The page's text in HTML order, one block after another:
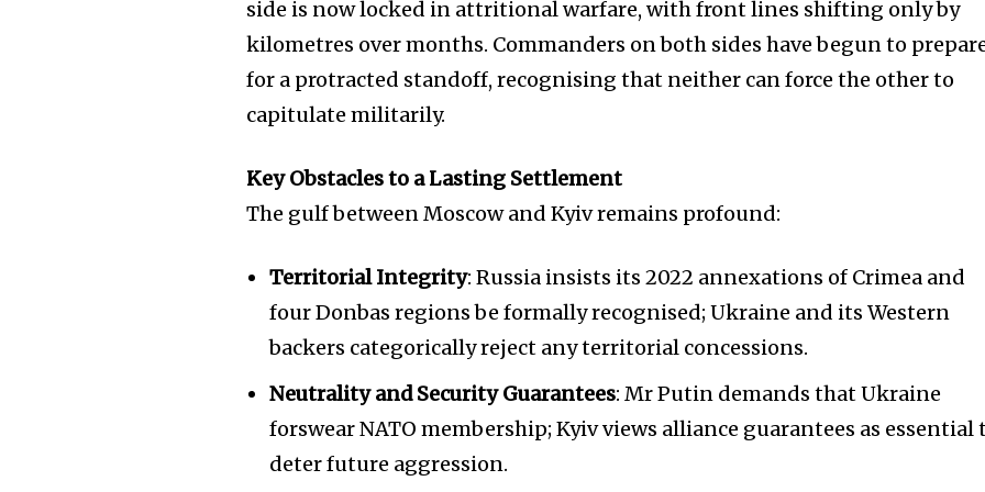
side is now locked in attritional warfare, with front lines shifting only by
kilometres over months. Commanders on both sides have begun to
for a protracted standoff, recognising that neither can force the other to
capitulate militarily.
Key Obstacles to a Lasting Settlement
The gulf between Moscow and Kyiv remains profound:
Territorial Integrity: Russia insists its 2022 annexations of Crimea and
four Donbas regions be formally recognised; Ukraine and its Western
backers categorically reject any territorial concessions.
Neutrality and Security Guarantees: Mr Putin demands that Ukraine
forswear NATO membership; Kyiv views alliance guarantees as essential
deter future aggression.